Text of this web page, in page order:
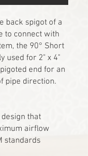
back spigot of a
to connect with
the 90° Short
used for 2" x 4"
end for an
pipe direction.
design that
airflow
standards